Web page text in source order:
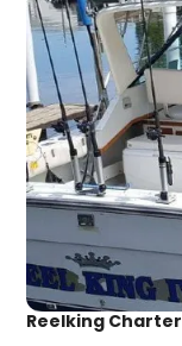
Reelking Charter